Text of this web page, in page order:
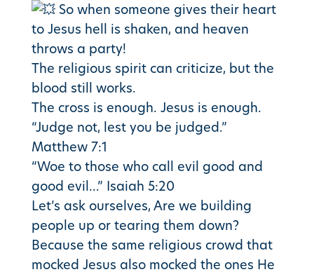
So when someone gives their heart
to Jesus hell is shaken, and heaven
throws a party!
The religious spirit can criticize, but the
blood still works.
The cross is enough. Jesus is enough.
“Judge not, lest you be judged.”
Matthew 7:1
“Woe to those who call evil good and
good evil…” Isaiah 5:20
Let’s ask ourselves, Are we building
people up or tearing them down?
Because the same religious crowd that
mocked Jesus also mocked the ones He